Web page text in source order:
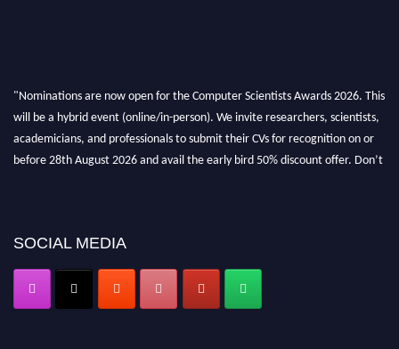
"Nominations are now open for the Computer Scientists Awards 2026. This
will be a hybrid event (online/in-person). We invite researchers, scientists,
academicians, and professionals to submit their CVs for recognition on or
before 28th August 2026 and avail the early bird 50% discount offer. Don’t
SOCIAL MEDIA